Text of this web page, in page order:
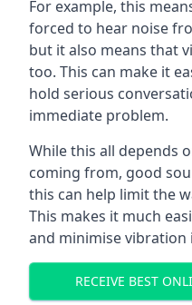
For example, this
forced to hear noise
but it also means that
too. This can make it
hold serious
immediate problem.
While this all depends
coming from, good
this can help limit the
This makes it much
and minimise vibration
RECEIVE BEST